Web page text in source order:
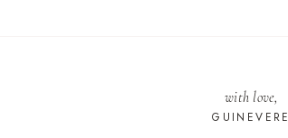
with love,
GUINEVERE